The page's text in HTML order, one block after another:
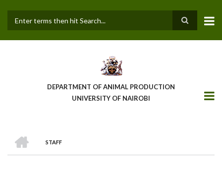
main
DEPARTMENT OF ANIMAL PRODUCTION
UNIVERSITY OF NAIROBI
BREADCRUMB
STAFF